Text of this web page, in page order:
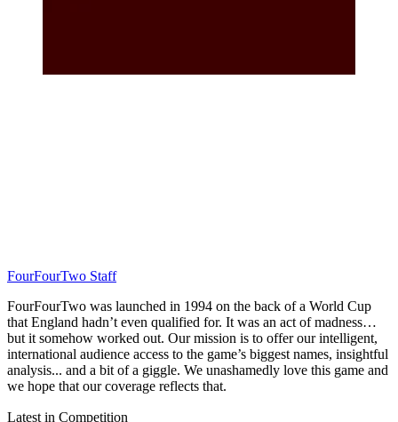
FourFourTwo Staff
FourFourTwo was launched in 1994 on the back of a World Cup
that England hadn’t even qualified for. It was an act of madness…
but it somehow worked out. Our mission is to offer our intelligent,
international audience access to the game’s biggest names, insightful
analysis... and a bit of a giggle. We unashamedly love this game and
we hope that our coverage reflects that.
Latest in Competition